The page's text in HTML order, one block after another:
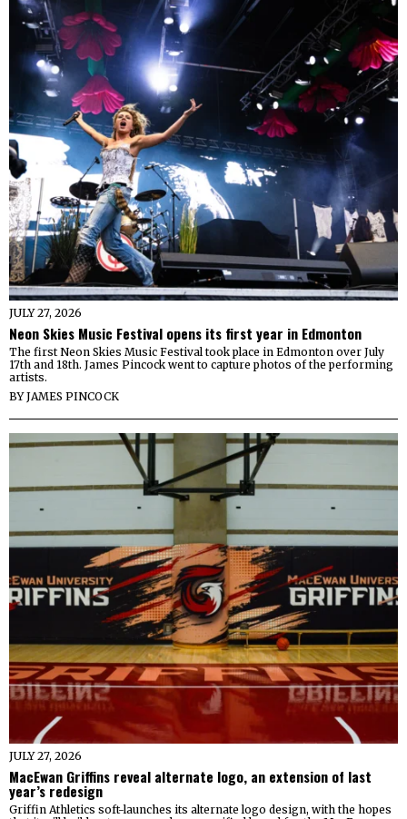
JULY 27, 2026
Neon Skies Music Festival opens its first year in Edmonton
The first Neon Skies Music Festival took place in Edmonton over July
17th and 18th. James Pincock went to capture photos of the performing
artists.
BYJAMES PINCOCK
JULY 27, 2026
MacEwan Griffins reveal alternate logo, an extension of last
year’s redesign
Griffin Athletics soft-launches its alternate logo design, with the hopes